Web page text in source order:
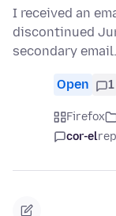
I received an
discontinued
secondary
Open 1
Firefox
cor-el